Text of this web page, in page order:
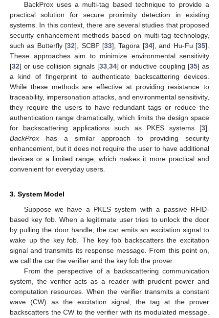
BackProx uses a multi-tag based technique to provide a
practical solution for secure proximity detection in existing
systems. In this context, there are several studies that proposed
security enhancement methods based on multi-tag technology,
such as Butterfly [32], SCBF [33], Tagora [34], and Hu-Fu [35].
These approaches aim to minimize environmental sensitivity
[32] or use collision signals [33, 34] or inductive coupling [35] as
a kind of fingerprint to authenticate backscattering devices.
While these methods are effective at providing resistance to
traceability, impersonation attacks, and environmental sensitivity,
they require the users to have redundant tags or reduce the
authentication range dramatically, which limits the design space
for backscattering applications such as PKES systems [3].
BackProx has a similar approach to providing security
enhancement, but it does not require the user to have additional
devices or a limited range, which makes it more practical and
convenient for everyday users.
3. System Model
Suppose we have a PKES system with a passive RFID-
based key fob. When a legitimate user tries to unlock the door
by pulling the door handle, the car emits an excitation signal to
wake up the key fob. The key fob backscatters the excitation
signal and transmits its response message. From this point on,
we call the car the verifier and the key fob the prover.
From the perspective of a backscattering communication
system, the verifier acts as a reader with prudent power and
computation resources. When the verifier transmits a constant
wave (CW) as the excitation signal, the tag at the prover
backscatters the CW to the verifier with its modulated message.